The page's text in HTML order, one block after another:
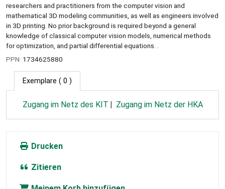
researchers and practitioners from the computer vision and
mathematical 3D modeling communities, as well as engineers involved
in 3D printing. No prior background is required beyond a general
knowledge of classical computer vision models, numerical methods
for optimization, and partial differential equations. .
PPN: 1734625880
Exemplare ( 0 )
Zugang im Netz des KIT Zugang im Netz der HKA
Drucken
Zitieren